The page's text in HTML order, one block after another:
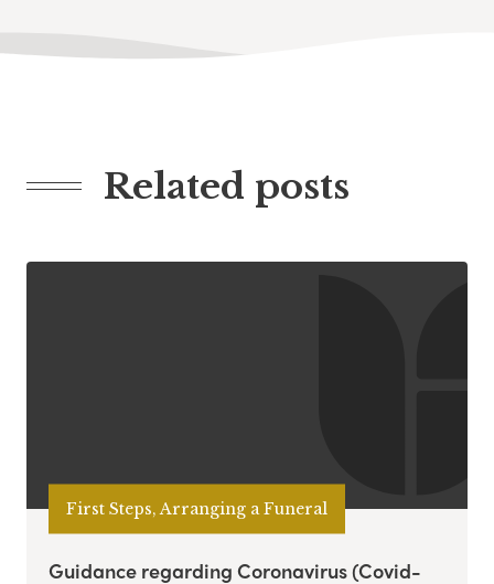
Related posts
First Steps, Arranging a Funeral
Guidance regarding Coronavirus (Covid-